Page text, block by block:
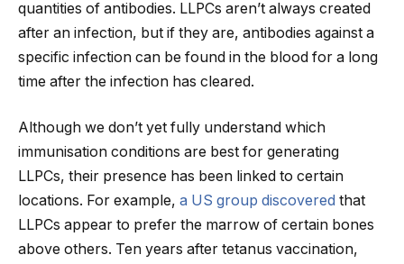
quantities of antibodies. LLPCs aren’t always created
after an infection, but if they are, antibodies against a
specific infection can be found in the blood for a long
time after the infection has cleared.
Although we don’t yet fully understand which
immunisation conditions are best for generating
LLPCs, their presence has been linked to certain
locations. For example, a US group discovered that
LLPCs appear to prefer the marrow of certain bones
above others. Ten years after tetanus vaccination,